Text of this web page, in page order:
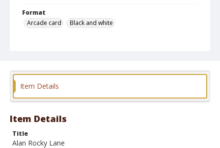
Format
Arcade card
Black and white
Item Details
Item Details
Title
Alan Rocky Lane